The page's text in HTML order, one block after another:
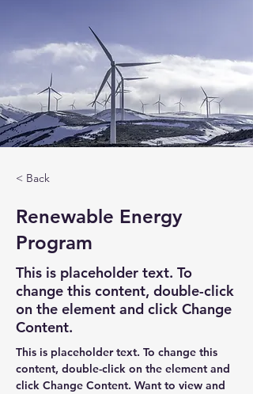
< Back
Renewable Energy
Program
This is placeholder text. To
change this content, double-click
on the element and click Change
Content.
This is placeholder text. To change this
content, double-click on the element and
click Change Content. Want to view and